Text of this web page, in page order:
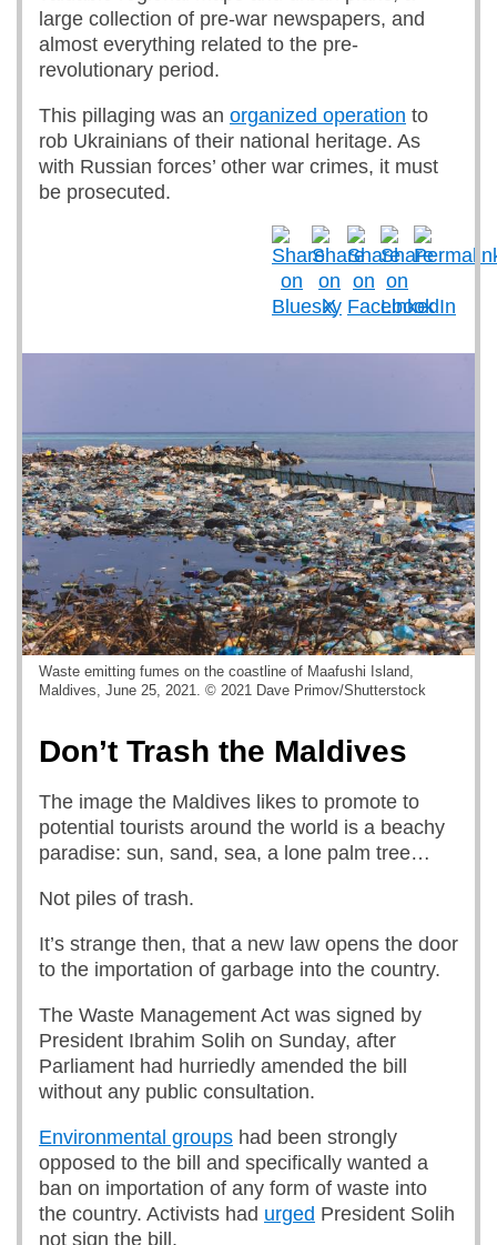
large collection of pre-war newspapers, and
almost everything related to the pre-
revolutionary period.
This pillaging was an organized operation to
rob Ukrainians of their national heritage. As
with Russian forces’ other war crimes, it must
be prosecuted.
Waste emitting fumes on the coastline of Maafushi Island,
Maldives, June 25, 2021. © 2021 Dave Primov/Shutterstock
Don’t Trash the Maldives
The image the Maldives likes to promote to
potential tourists around the world is a beachy
paradise: sun, sand, sea, a lone palm tree…
Not piles of trash.
It’s strange then, that a new law opens the door
to the importation of garbage into the country.
The Waste Management Act was signed by
President Ibrahim Solih on Sunday, after
Parliament had hurriedly amended the bill
without any public consultation.
Environmental groups had been strongly
opposed to the bill and specifically wanted a
ban on importation of any form of waste into
the country. Activists had urged President Solih
not sign the bill.